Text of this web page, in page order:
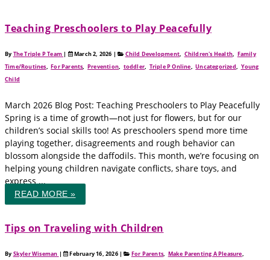
Teaching Preschoolers to Play Peacefully
By The Triple P Team | March 2, 2026 | Child Development, Children's Health, Family
Time/Routines,For Parents,Prevention, toddler, Triple P Online,Uncategorized, Young
Child
March 2026 Blog Post: Teaching Preschoolers to Play Peacefully
Spring is a time of growth—not just for flowers, but for our
children’s social skills too! As preschoolers spend more time
playing together, disagreements and rough behavior can
blossom alongside the daffodils. This month, we’re focusing on
helping young children navigate conflicts, share toys, and
express ...
READ MORE »
Tips on Traveling with Children
By Skyler Wiseman | February 16, 2026 | For Parents, Make Parenting A Pleasure,